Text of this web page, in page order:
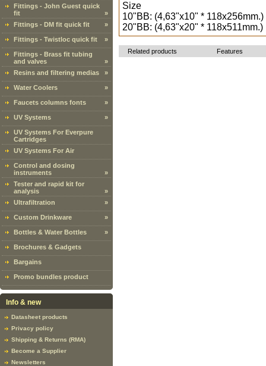
Fittings - John Guest quick
fit
»
Fittings - DM fit quick fit
»
Fittings - Twistloc quick fit »
Fittings - Brass fit tubing
and valves
»
Resins and filtering medias
»
Water Coolers »
Faucets columns fonts »
UV Systems »
UV Systems For Everpure
Cartridges
UV Systems For Air
Control and dosing
instruments
»
Tester and rapid kit for
analysis
»
Ultrafiltration
»
Custom Drinkware »
Bottles & Water Bottles »
Brochures & Gadgets
Bargains
Promo bundles product
Info & new
Datasheet products
Privacy policy
Shipping & Returns (RMA)
Become a Supplier
Newsletters
Size
10"BB: (4,63"x10" * 118x256mm.)
20"BB: (4,63"x20" * 118x511mm.)
Related products Features